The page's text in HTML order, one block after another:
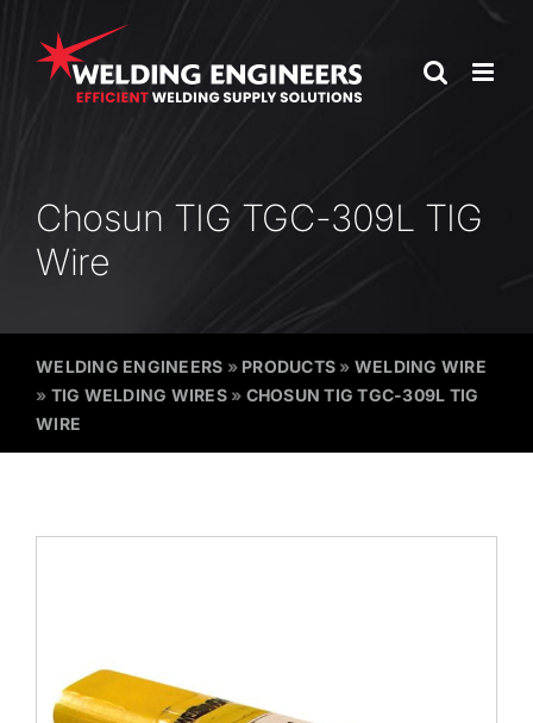
content
Chosun TIG TGC-309L TIG
Wire
WELDING ENGINEERS » PRODUCTS » WELDING WIRE
» TIG WELDING WIRES» CHOSUN TIG TGC-309L TIG
WIRE